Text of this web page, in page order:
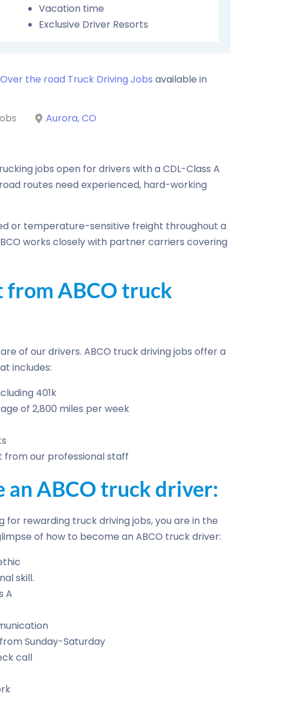
Vacation time
Exclusive Driver Resorts
Over the road Truck Driving Jobs available in
Aurora, CO
jobs open for drivers with a CDL-Class A
routes need experienced, hard-working
or temperature-sensitive freight throughout a
works closely with partner carriers covering
from ABCO truck
of our drivers. ABCO truck driving jobs offer a
includes:
401k
of 2,800 miles per week
our professional staff
an ABCO truck driver:
for rewarding truck driving jobs, you are in the
of how to become an ABCO truck driver:
skill.
A
Sunday-Saturday
call